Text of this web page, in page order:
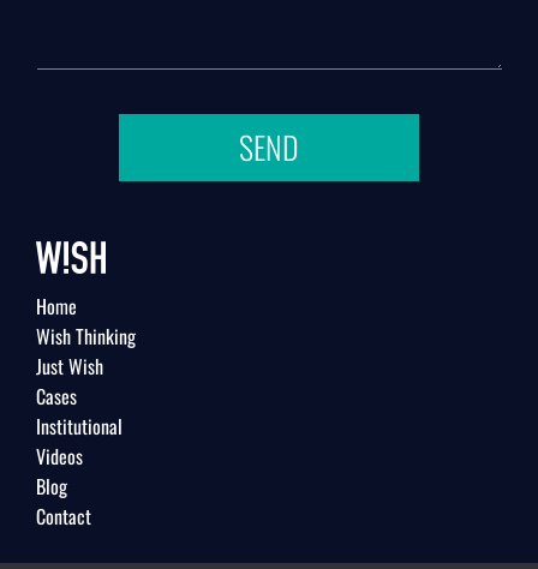
SEND
Home
Wish Thinking
Just Wish
Cases
Institutional
Videos
Blog
Contact